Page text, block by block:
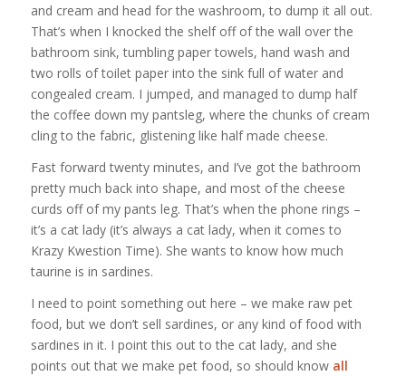
and cream and head for the washroom, to dump it all out.
That’s when I knocked the shelf off of the wall over the
bathroom sink, tumbling paper towels, hand wash and
two rolls of toilet paper into the sink full of water and
congealed cream. I jumped, and managed to dump half
the coffee down my pantsleg, where the chunks of cream
cling to the fabric, glistening like half made cheese.
Fast forward twenty minutes, and I’ve got the bathroom
pretty much back into shape, and most of the cheese
curds off of my pants leg. That’s when the phone rings –
it’s a cat lady (it’s always a cat lady, when it comes to
Krazy Kwestion Time). She wants to know how much
taurine is in sardines.
I need to point something out here – we make raw pet
food, but we don’t sell sardines, or any kind of food with
sardines in it. I point this out to the cat lady, and she
points out that we make pet food, so should know all